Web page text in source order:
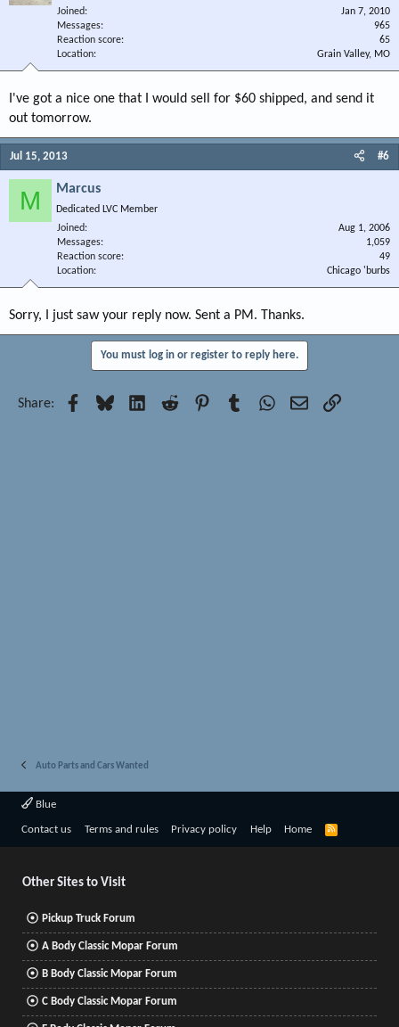
Joined
Jan 7, 2010
Messages
965
Reaction score
65
Location
Grain Valley, MO
I've got a nice one that I would sell for $60 shipped, and send it
out tomorrow.
Jul 15, 2013 #6
M Marcus
Dedicated LVC Member
Joined
Aug 1, 2006
Messages
1,059
Reaction score
49
Location
Chicago 'burbs
Sorry, I just saw your reply now. Sent a PM. Thanks.
You must log in or register to reply here.
Share: Facebook
Bluesky LinkedInReddit PinterestTumblrWhatsApp
EmailLink
Auto Parts and Cars Wanted
Blue
Contact us Terms and rules Privacy policy Help Home
R
Other Sites to Visit
Pickup Truck Forum
A Body Classic Mopar Forum
B Body Classic Mopar Forum
C Body Classic Mopar Forum